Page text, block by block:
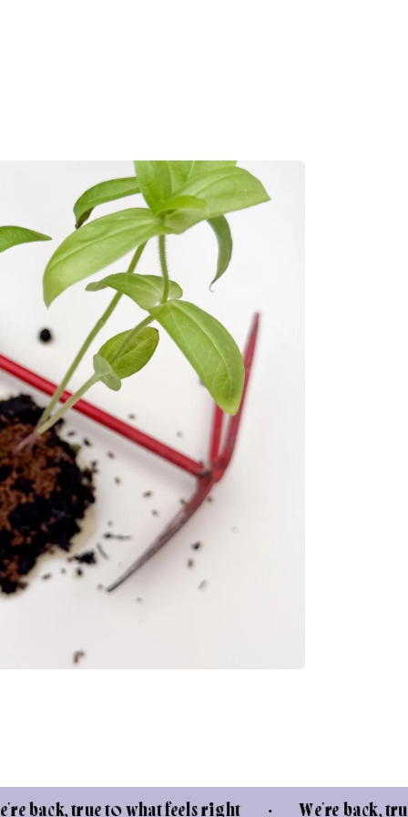
to what feels right • We're back, true